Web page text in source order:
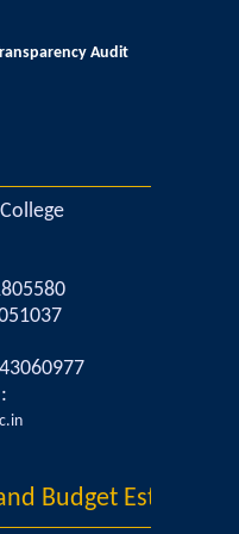
24
Category Admission
23
2022-23
Audit
Budget Estimates